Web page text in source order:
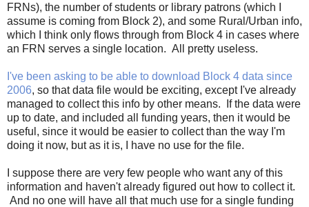
FRNs), the number of students or library patrons (which I
assume is coming from Block 2), and some Rural/Urban info,
which I think only flows through from Block 4 in cases where
an FRN serves a single location. All pretty useless.
I've been asking to be able to download Block 4 data since
2006, so that data file would be exciting, except I've already
managed to collect this info by other means. If the data were
up to date, and included all funding years, then it would be
useful, since it would be easier to collect than the way I'm
doing it now, but as it is, I have no use for the file.
I suppose there are very few people who want any of this
information and haven't already figured out how to collect it.
And no one will have all that much use for a single funding